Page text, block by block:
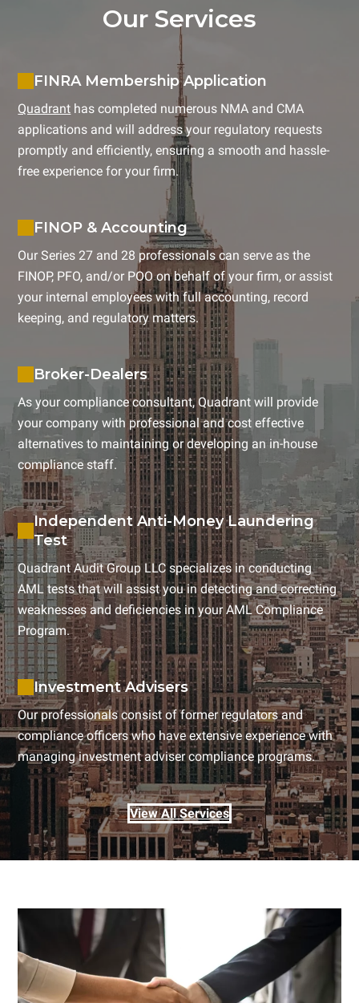
Our Services
FINRA Membership Application
Quadrant has completed numerous NMA and CMA
applications and will address your regulatory requests
promptly and efficiently, ensuring a smooth and hassle-
free experience for your firm.
FINOP & Accounting
Our Series 27 and 28 professionals can serve as the
FINOP, PFO, and/or POO on behalf of your firm, or assist
your internal employees with full accounting, record
keeping, and regulatory matters.
Broker-Dealers
As your compliance consultant, Quadrant will provide
your company with professional and cost effective
alternatives to maintaining or developing an in-house
compliance staff.
Independent Anti-Money Laundering
Test
Quadrant Audit Group LLC specializes in conducting
AML tests that will assist you in detecting and correcting
weaknesses and deficiencies in your AML Compliance
Program.
Investment Advisers
Our professionals consist of former regulators and
compliance officers who have extensive experience with
managing investment adviser compliance programs.
View All Services